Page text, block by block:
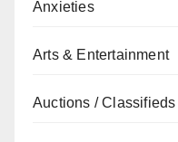
Anxieties
Arts & Entertainment
Auctions / Classifieds